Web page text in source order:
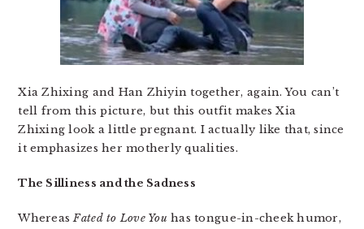
Xia Zhixing and Han Zhiyin together, again. You can’t
tell from this picture, but this outfit makes Xia
Zhixing look a little pregnant. I actually like that, since
it emphasizes her motherly qualities.
The Silliness and the Sadness
WhereasFated to Love You has tongue-in-cheek humor,